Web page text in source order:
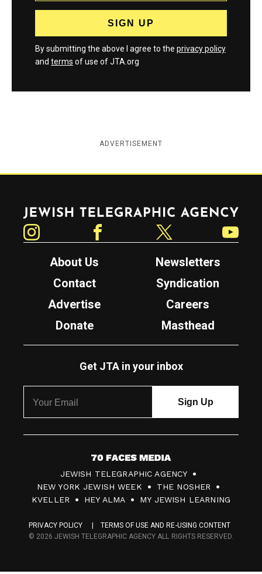
By submitting the above I agree to the privacy policy
and terms of use of JTA.org
ADVERTISEMENT
About Us
Newsletters
Contact
Syndication
Advertise
Careers
Donate
Masthead
Get JTA in your inbox
7
0
F
c
JEWISH TELEGRAPHIC AGENCY
NEW YORK JEWISH WEEK
THE NOSHER
KVELLER
HEY ALMA MY JEWISH LEARNING
PRIVACY POLICY
TERMS OF USE AND RE-USING CONTENT
© 2026 JEWISH TELEGRAPHIC AGENCY ALL RIGHTS RESERVED.